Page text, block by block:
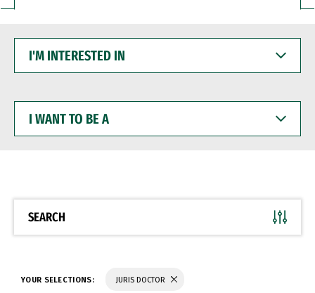
INTERESTED
WANT
BE
SEARCH
YOUR SELECTIONS: JURIS DOCTOR